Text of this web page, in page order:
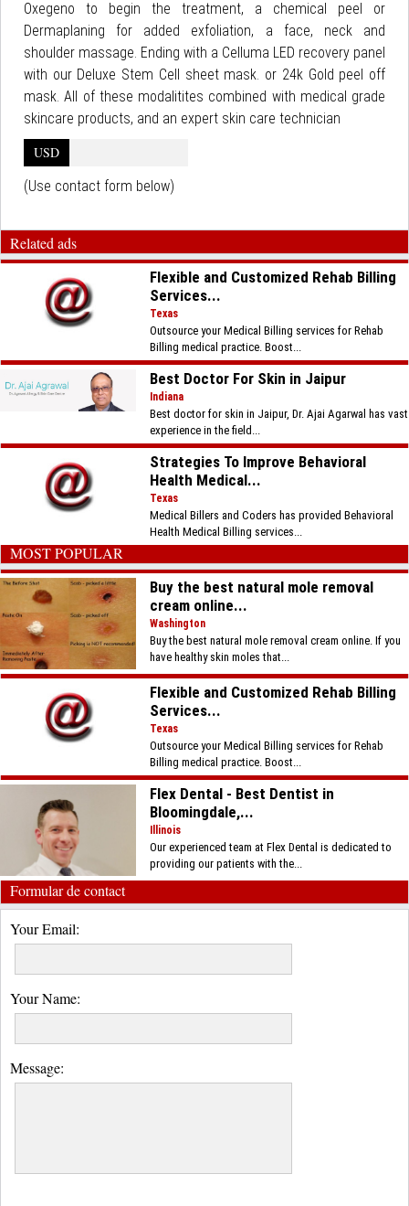
Oxegeno to begin the treatment, a chemical peel or
Dermaplaning for added exfoliation, a face, neck and
shoulder massage. Ending with a Celluma LED recovery panel
with our Deluxe Stem Cell sheet mask. or 24k Gold peel off
mask. All of these modalitites combined with medical grade
skincare products, and an expert skin care technician
USD
(Use contact form below)
Related ads
Flexible and Customized Rehab Billing
Services...
Texas
Outsource your Medical Billing services for Rehab
Billing medical practice. Boost...
Best Doctor For Skin in Jaipur
Indiana
Best doctor for skin in Jaipur, Dr. Ajai Agarwal has vast
experience in the field...
Strategies To Improve Behavioral
Health Medical...
Texas
Medical Billers and Coders has provided Behavioral
Health Medical Billing services...
MOST POPULAR
Buy the best natural mole removal
cream online...
Washington
Buy the best natural mole removal cream online. If you
have healthy skin moles that...
Flexible and Customized Rehab Billing
Services...
Texas
Outsource your Medical Billing services for Rehab
Billing medical practice. Boost...
Flex Dental - Best Dentist in
Bloomingdale,...
Illinois
Our experienced team at Flex Dental is dedicated to
providing our patients with the...
Formular de contact
Your Email:
Your Name:
Message: